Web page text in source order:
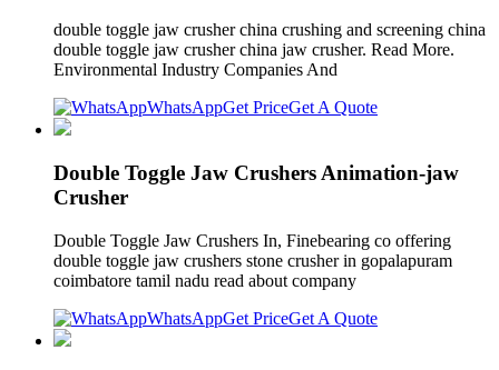
double toggle jaw crusher china crushing and screening china
double toggle jaw crusher china jaw crusher. Read More.
Environmental Industry Companies And
WhatsAppGet PriceGet A Quote
Double Toggle Jaw Crushers Animation-jaw
Crusher
Double Toggle Jaw Crushers In, Finebearing co offering
double toggle jaw crushers stone crusher in gopalapuram
coimbatore tamil nadu read about company
WhatsAppGet PriceGet A Quote